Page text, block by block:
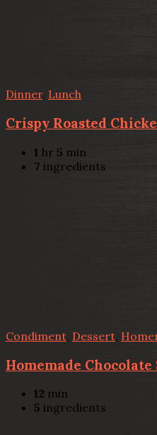
Dinner, Lunch
Crispy Roasted
1 hr 5 min
7 ingredients
Condiment Dessert
Homemade Chocolate
12 min
5 ingredients